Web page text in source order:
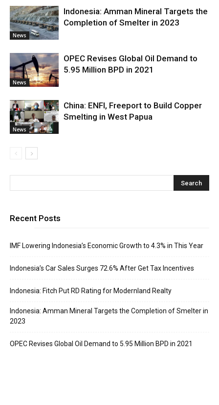
News
Indonesia: Amman Mineral Targets the
Completion of Smelter in 2023
News
OPEC Revises Global Oil Demand to
5.95 Million BPD in 2021
News
China: ENFI, Freeport to Build Copper
Smelting in West Papua
Recent Posts
IMF Lowering Indonesia’s Economic Growth to 4.3% in This Year
Indonesia’s Car Sales Surges 72.6% After Get Tax Incentives
Indonesia: Fitch Put RD Rating for Modernland Realty
Indonesia: Amman Mineral Targets the Completion of Smelter in
2023
OPEC Revises Global Oil Demand to 5.95 Million BPD in 2021